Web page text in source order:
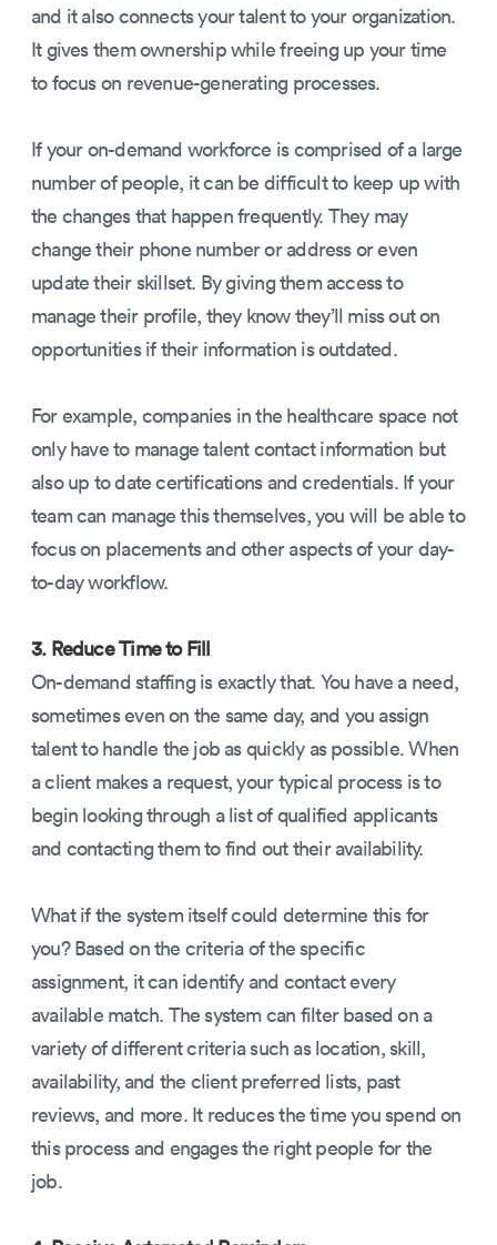
and it also connects your talent to your organization.
It gives them ownership while freeing up your time
to focus on revenue-generating processes.
If your on-demand workforce is comprised of a large
number of people, it can be difficult to keep up with
the changes that happen frequently. They may
change their phone number or address or even
update their skillset. By giving them access to
manage their profile, they know they’ll miss out on
opportunities if their information is outdated.
For example, companies in the healthcare space not
only have to manage talent contact information but
also up to date certifications and credentials. If your
team can manage this themselves, you will be able to
focus on placements and other aspects of your day-
to-day workflow.
3. Reduce Time to Fill
On-demand staffing is exactly that. You have a need,
sometimes even on the same day, and you assign
talent to handle the job as quickly as possible. When
a client makes a request, your typical process is to
begin looking through a list of qualified applicants
and contacting them to find out their availability.
What if the system itself could determine this for
you? Based on the criteria of the specific
assignment, it can identify and contact every
available match. The system can filter based on a
variety of different criteria such as location, skill,
availability, and the client preferred lists, past
reviews, and more. It reduces the time you spend on
this process and engages the right people for the
job.